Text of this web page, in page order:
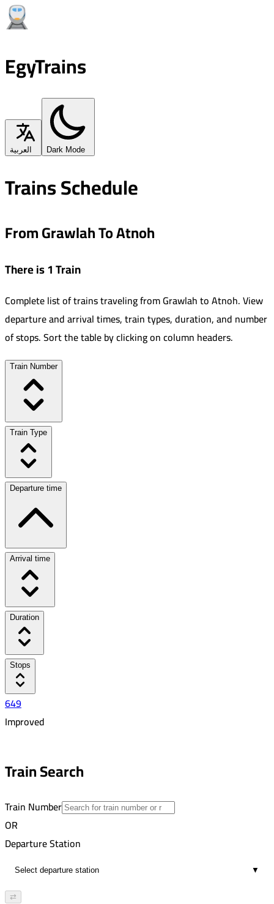
EgyTrains
العربية Dark Mode
Trains Schedule
From Grawlah To Atnoh
There is 1 Train
Complete list of trains traveling fromGrawlahtoAtnoh.View
departure and arrival times, train types, duration, and number
of stops. Sort the table by clicking on column headers.
Train Number
Train Type
Departure time
Arrival time
Duration
Stops
649
Improved
00:34
Train Search
Train Number
OR
Departure Station
▼
⇄